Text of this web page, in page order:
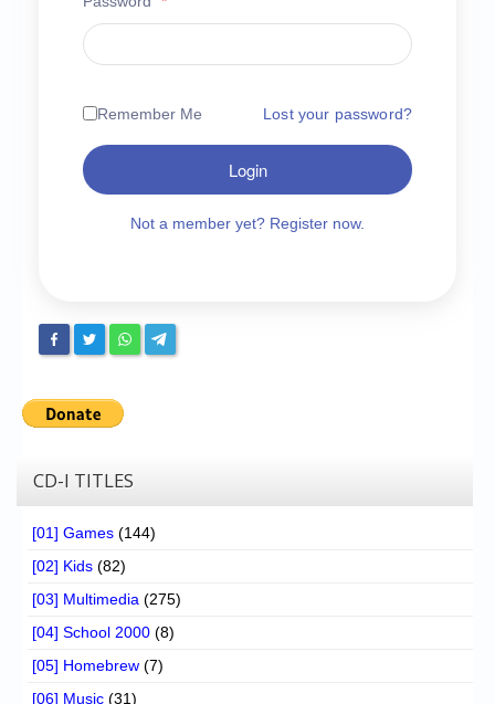
Chronicles
High Scores
Login/Logout
Register
Remember Me Lost your password?
Login
Not a member yet? Register now.
CD-I TITLES
[01] Games (144)
[02] Kids (82)
[03] Multimedia (275)
[04] School 2000 (8)
[05] Homebrew (7)
[06] Music (31)